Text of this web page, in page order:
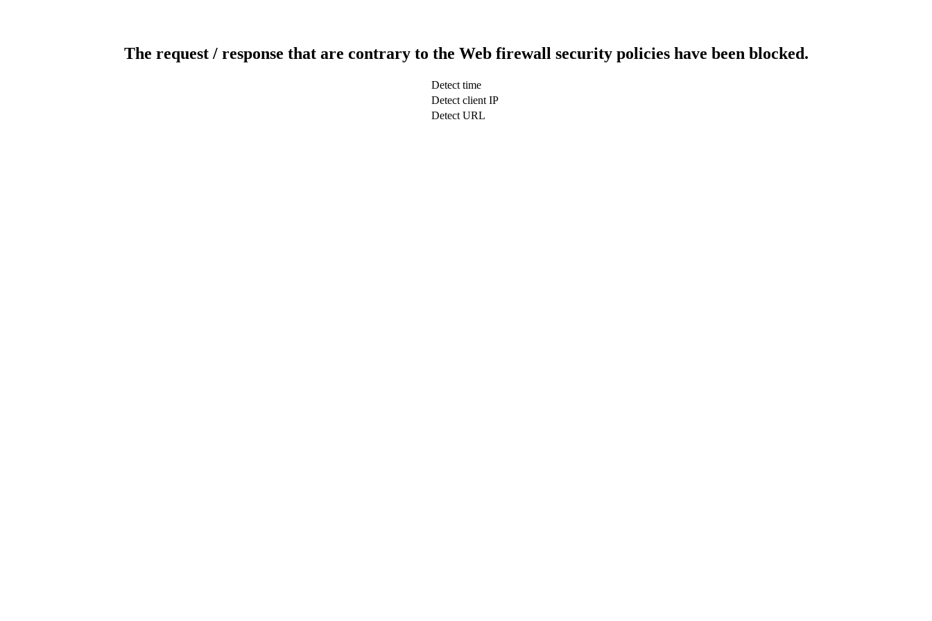
The request / response that are contrary to the Web firewall security policies have been blocked.
Detect time
Detect client IP
Detect URL